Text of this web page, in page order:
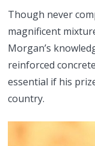
Though never
magnificent
Morgan’s
reinforced
essential if his
country.